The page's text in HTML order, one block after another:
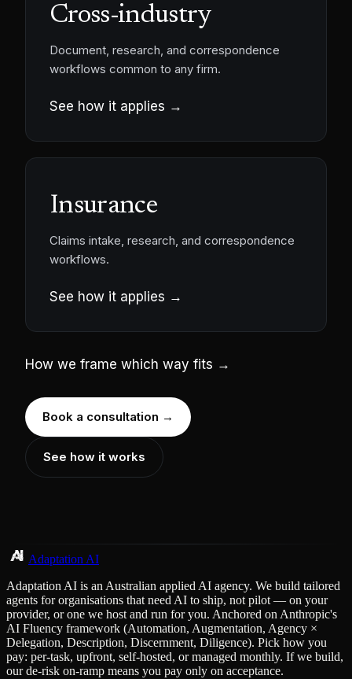
Cross-industry
Document, research, and correspondence
workflows common to any firm.
See how it applies →
Insurance
Claims intake, research, and correspondence
workflows.
See how it applies →
How we frame which way fits →
Book a consultation →
See how it works
Adaptation AI
Adaptation AI is an Australian applied AI agency. We build tailored
agents for organisations that need AI to ship, not pilot — on your
provider, or one we host and run for you. Anchored on Anthropic's
AI Fluency framework (Automation, Augmentation, Agency ×
Delegation, Description, Discernment, Diligence). Pick how you
pay: per-task, upfront, self-hosted, or managed monthly. If we build,
our de-risk on-ramp means you pay only on acceptance.